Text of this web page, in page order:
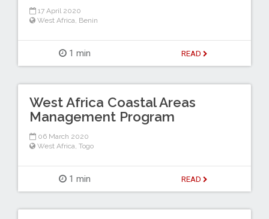
17 April 2020
West Africa Benin
1 min READ
West Africa Coastal Areas
Management Program
06 March 2020
West Africa Togo
1 min READ